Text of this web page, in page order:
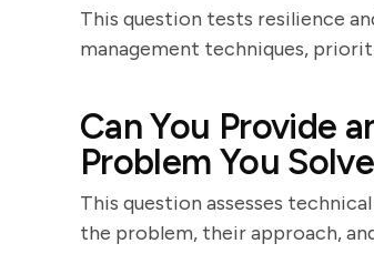
This question tests resilience
management techniques,
Can You Provide
Problem You
This question assesses
the problem, their approach,